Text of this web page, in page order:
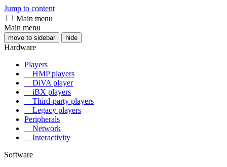
Jump to content
Main menu
Main menu
move to sidebar hide
Hardware
Players
HMP players
DiVA player
iBX players
Third-party players
Legacy players
Peripherals
Network
Interactivity
Software